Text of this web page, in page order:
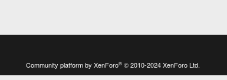
Community platform by XenForo® © 2010-2024 XenForo Ltd.